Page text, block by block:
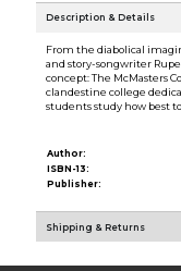
Description & Details
From the diabolical
and story-songwriter
concept: The McMasters
clandestine college
students study how best
Author:
ISBN-13:
Publisher:
Shipping & Returns